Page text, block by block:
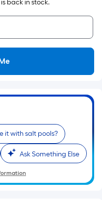
back in stock.
it with salt pools?
Ask Something Else